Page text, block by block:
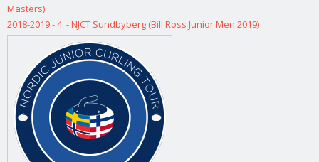
Masters)
2018-2019 - 4. - NJCT Sundbyberg (Bill Ross Junior Men 2019)